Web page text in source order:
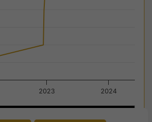
2023 2024